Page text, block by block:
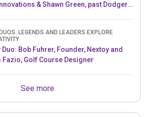
& Shawn Green, past Dodgers
LEGENDS AND LEADERS EXPLORE
Duo: Bob Fuhrer, Founder, Nextoy and
Fazio, Golf Course Designer
See more